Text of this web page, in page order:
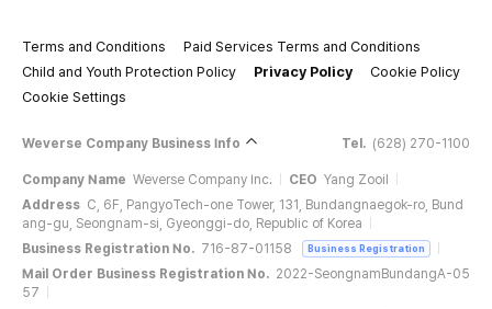
Terms and Conditions
Paid Services Terms and Conditions
Child and Youth Protection Policy
Privacy Policy
Cookie Policy
Cookie Settings
Weverse Company Business Info Tel. (628) 270-1100
Company Name Weverse Company Inc. CEO Yang Zooil
Address C, 6F, PangyoTech-one Tower, 131, Bundangnaegok-ro, Bund
ang-gu, Seongnam-si, Gyeonggi-do, Republic of Korea
Business Registration No. 716-87-01158 Business Registration
Mail Order Business Registration No. 2022-SeongnamBundangA-05
57